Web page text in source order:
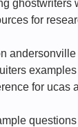
ghostwriters
for
andersonville
examples
for ucas